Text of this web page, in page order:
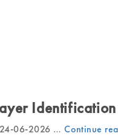
24-06-2026 …Continue